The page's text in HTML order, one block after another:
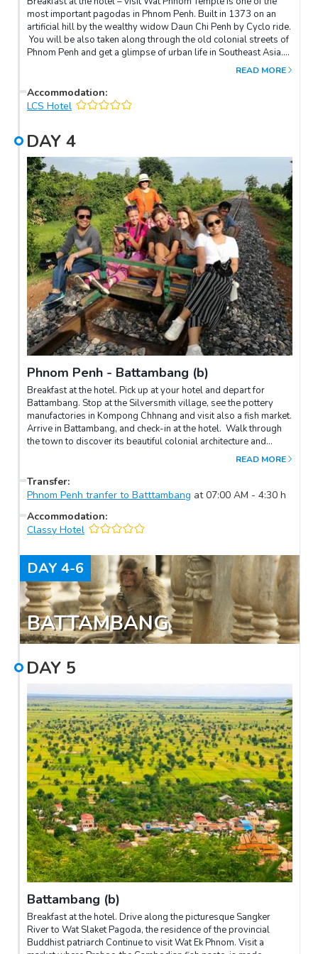
most important pagodas in Phnom Penh. Built in 1373 on an
artificial hill by the wealthy widow Daun Chi Penh by Cyclo ride.
You will be also taken along through the old colonial streets of
Phnom Penh and get a glimpse of urban life in Southeast Asia. In
the afternoon, visit the National Museum, over 5000 objects are
artifacts. Visit Royal Palace is a royal residence now where His
Majesty, the King of Cambodia, and the royal families live. it is
cultural treasures such as 90 kg golden Buddha encrusted with
2086 diamonds. Overnight in Phnom Penh.
READ MORE
Accommodation:
LCS Hotel
DAY 4
Phnom Penh - Battambang (b)
Breakfast at the hotel. Pick up at your hotel and depart for
Battambang. Stop at the Silversmith village, see the pottery
manufactories in Kompong Chhnang and visit also a fish market.
Arrive in Battambang, and check-in at the hotel. Walk through
the town to discover its beautiful colonial architecture and
followed by central market of Battambang – Psanat. The same
great experiences of sliding on this funny train at Oudombong
Village. Overnight at hotel in Battambang.
READ MORE
Transfer:
Phnom Penh tranfer to Batttambang at07:00 AM - 4:30 h
Accommodation:
Classy Hotel
DAY 4-6
BATTAMBANG
DAY 5
Battambang (b)
Breakfast at the hotel. Drive along the picturesque Sangker
River to Wat Slaket Pagoda, the residence of the provincial
Buddhist patriarch Continue to visit Wat Ek Phnom. Visit a